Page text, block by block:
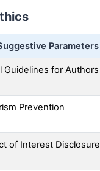
Parameters
Guidelines for Authors
Prevention
of Interest Disclosure